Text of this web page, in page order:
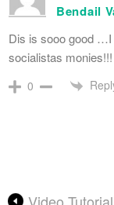
Bendail
Dis is sooo good …I
socialistas monies!!!
0